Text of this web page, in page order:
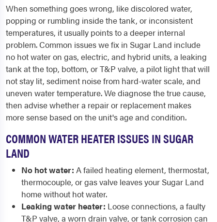
When something goes wrong, like discolored water,
popping or rumbling inside the tank, or inconsistent
temperatures, it usually points to a deeper internal
problem. Common issues we fix in Sugar Land include
no hot water on gas, electric, and hybrid units, a leaking
tank at the top, bottom, or T&P valve, a pilot light that will
not stay lit, sediment noise from hard-water scale, and
uneven water temperature. We diagnose the true cause,
then advise whether a repair or replacement makes
more sense based on the unit's age and condition.
COMMON WATER HEATER ISSUES IN SUGAR
LAND
No hot water: A failed heating element, thermostat,
thermocouple, or gas valve leaves your Sugar Land
home without hot water.
Leaking water heater: Loose connections, a faulty
T&P valve, a worn drain valve, or tank corrosion can